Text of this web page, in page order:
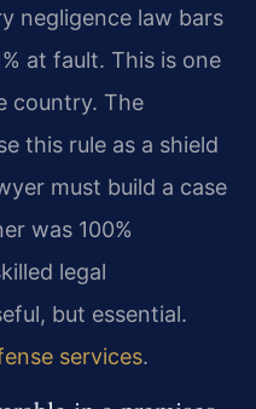
negligence law bars
at fault. This is one
country. The
this rule as a shield
must build a case
was 100%
legal
but essential.
services.